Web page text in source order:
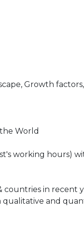
Growth
World
working hours)
in recent
and